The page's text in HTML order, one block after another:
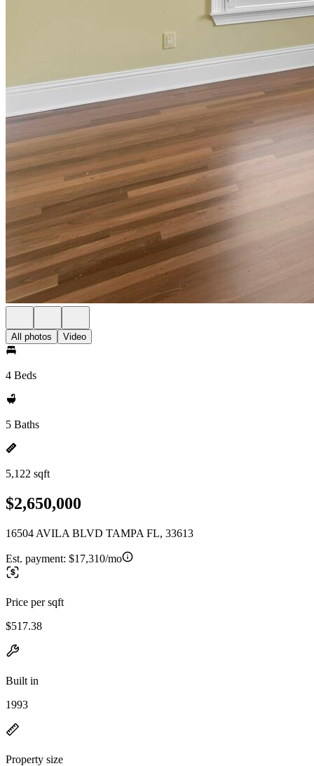
All photos Video
4 Beds
5 Baths
5,122 sqft
$2,650,000
16504 AVILA BLVD TAMPA FL, 33613
Est. payment: $17,310/mo
Price per sqft
$517.38
Built in
1993
Property size